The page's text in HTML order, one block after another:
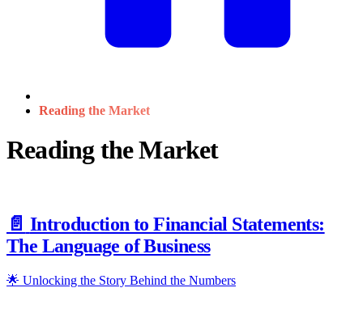
Reading the Market
Reading the Market
📄️ Introduction to Financial Statements:
The Language of Business
🌟 Unlocking the Story Behind the Numbers